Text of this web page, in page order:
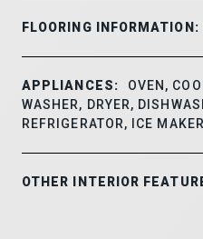
FLOORING INFORMATION:
APPLIANCES:
OVEN,
WASHER, DRYER,
REFRIGERATOR, ICE MAKER
OTHER INTERIOR